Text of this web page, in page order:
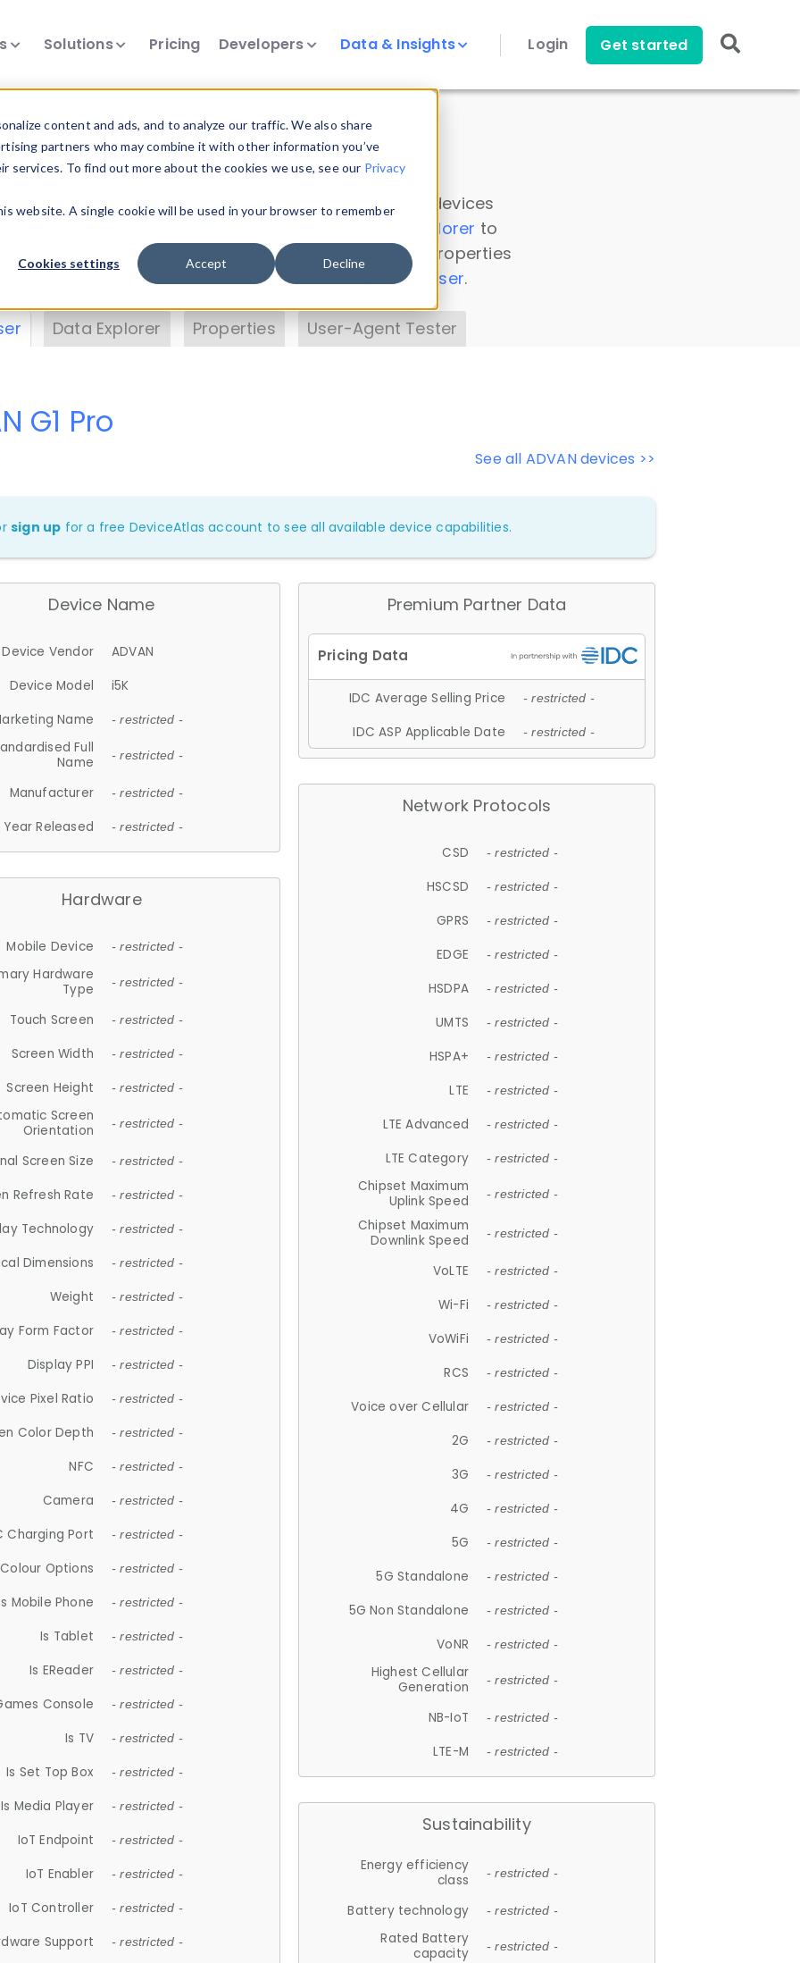
content and ads, and to analyze our traffic. We also share
partners who may combine it with other information you’ve
To find out more about the cookies we use, see our Privacy
website. A single cookie will be used in your browser to remember
Cookies settings Accept Decline
Solutions Pricing Developers Data & Insights Login Get started
Insights
data. Drill into information and properties on all devices
Data Explorer to
DeviceAtlas data. Check our available device properties
. Test a User-Agent with theHTTP Headers Parser.
Data Explorer Properties User-Agent Tester
See all ADVAN devices >>
G1 Pro
sign up for a free DeviceAtlas account to see all available device capabilities.
Device Name
Device Vendor
ADVAN
Device Model
i5K
Name
- restricted -
Full
Name
- restricted -
Manufacturer - restricted -
Year Released - restricted -
Hardware
Mobile Device - restricted -
Hardware
Type
- restricted -
Touch Screen - restricted -
Screen Width - restricted -
Screen Height - restricted -
Screen
Orientation
- restricted -
Screen Size - restricted -
Refresh Rate - restricted -
Technology - restricted -
Dimensions - restricted -
Weight - restricted -
Form Factor - restricted -
Display PPI - restricted -
Pixel Ratio - restricted -
Color Depth - restricted -
NFC - restricted -
Camera - restricted -
Charging Port - restricted -
Colour Options - restricted -
Mobile Phone - restricted -
Is Tablet - restricted -
Is EReader - restricted -
Console - restricted -
Is TV - restricted -
Is Set Top Box - restricted -
Is Media Player - restricted -
IoT Endpoint - restricted -
IoT Enabler - restricted -
IoT Controller - restricted -
Support - restricted -
Premium Partner Data
IDC Average Selling Price - restricted -
IDC ASP Applicable Date - restricted -
Network Protocols
CSD - restricted -
HSCSD - restricted -
GPRS - restricted -
EDGE - restricted -
HSDPA - restricted -
UMTS - restricted -
HSPA+ - restricted -
LTE - restricted -
LTE Advanced - restricted -
LTE Category - restricted -
Chipset Maximum
Uplink Speed
- restricted -
Chipset Maximum
Downlink Speed
- restricted -
VoLTE - restricted -
Wi-Fi - restricted -
VoWiFi - restricted -
RCS - restricted -
Voice over Cellular - restricted -
2G - restricted -
3G - restricted -
4G - restricted -
5G - restricted -
5G Standalone - restricted -
5G Non Standalone - restricted -
VoNR - restricted -
Highest Cellular
Generation
- restricted -
NB-IoT - restricted -
LTE-M - restricted -
Sustainability
Energy efficiency
class
- restricted -
Battery technology - restricted -
Rated Battery
capacity
- restricted -